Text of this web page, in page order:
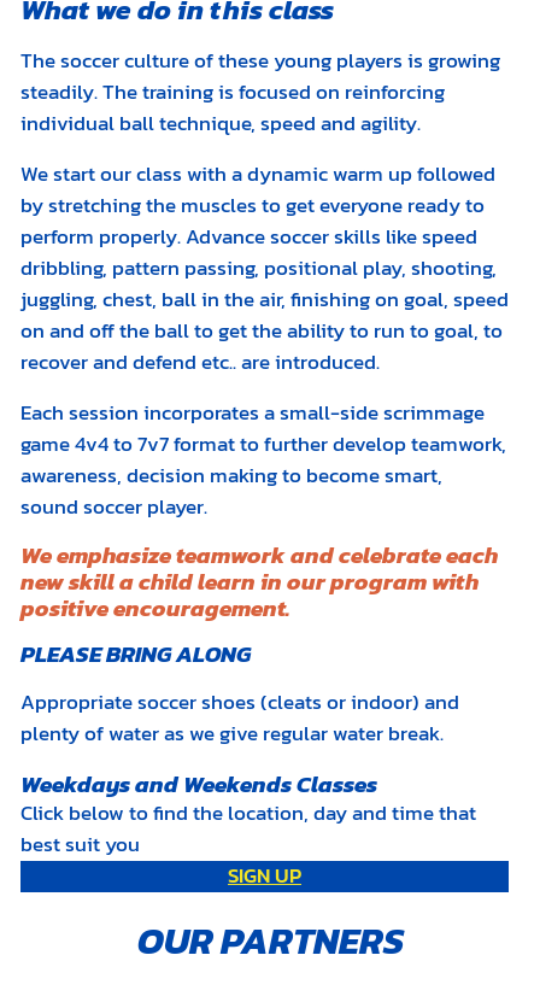
What we do in this class
The soccer culture of these young players is growing
steadily. The training is focused on reinforcing
individual ball technique, speed and agility.
We start our class with a dynamic warm up followed
by stretching the muscles to get everyone ready to
perform properly. Advance soccer skills like speed
dribbling, pattern passing, positional play, shooting,
juggling, chest, ball in the air, finishing on goal, speed
on and off the ball to get the ability to run to goal, to
recover and defend etc.. are introduced.
Each session incorporates a small-side scrimmage
game 4v4 to 7v7 format to further develop teamwork,
awareness, decision making to become smart,
sound soccer player.
We emphasize teamwork and celebrate each
new skill a child learn in our program with
positive encouragement.
PLEASE BRING ALONG
Appropriate soccer shoes (cleats or indoor) and
plenty of water as we give regular water break.
Weekdays and Weekends Classes
Click below to find the location, day and time that
best suit you
SIGN UP
OUR PARTNERS